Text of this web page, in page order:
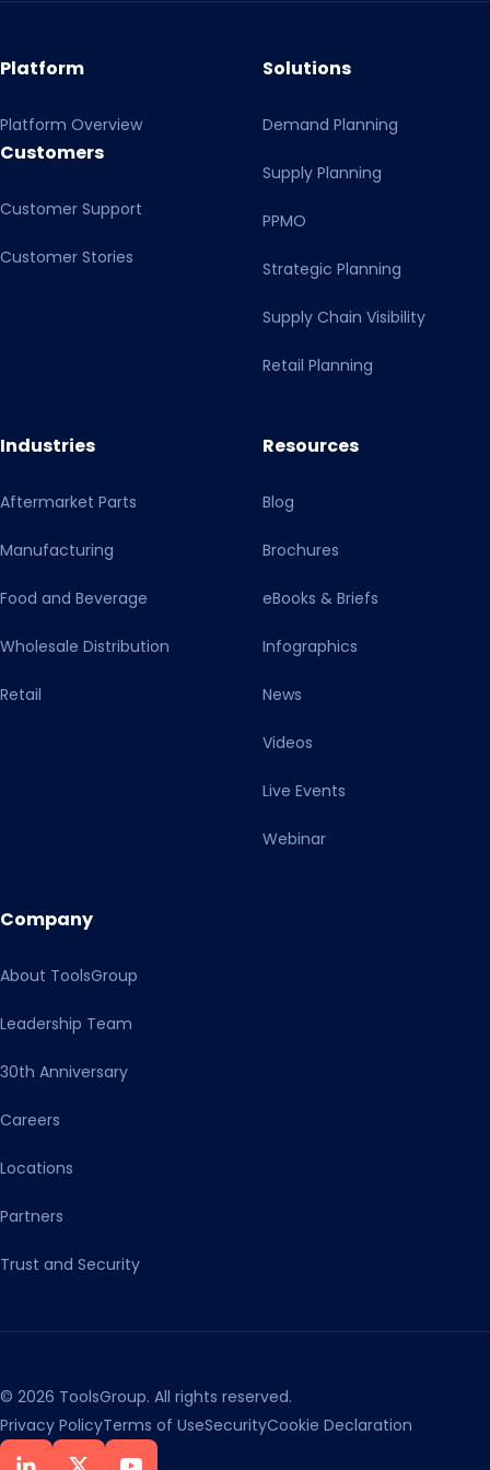
Platform
Platform Overview
Customers
Customer Support
Customer Stories
Solutions
Demand Planning
Supply Planning
PPMO
Strategic Planning
Supply Chain Visibility
Retail Planning
Industries
Aftermarket Parts
Manufacturing
Food and Beverage
Wholesale Distribution
Retail
Resources
Blog
Brochures
eBooks & Briefs
Infographics
News
Videos
Live Events
Webinar
Company
About ToolsGroup
Leadership Team
30th Anniversary
Careers
Locations
Partners
Trust and Security
© 2026 ToolsGroup. All rights reserved.
Privacy PolicyTerms of UseSecurityCookie Declaration